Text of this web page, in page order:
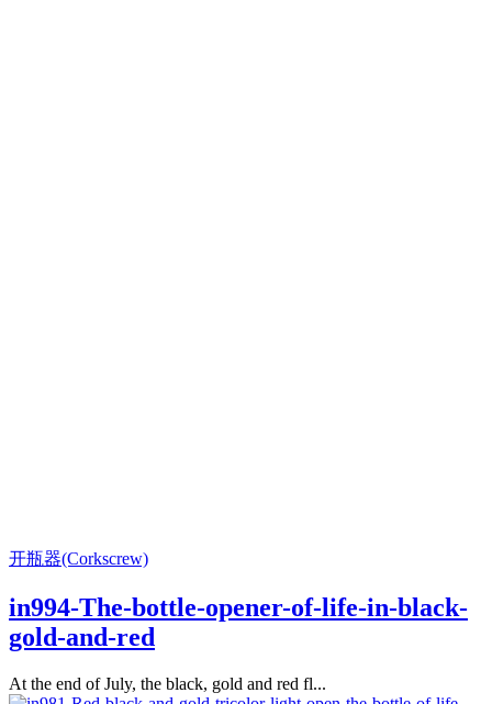
开瓶器(Corkscrew)
in994-The-bottle-opener-of-life-in-black-
gold-and-red
At the end of July, the black, gold and red fl...